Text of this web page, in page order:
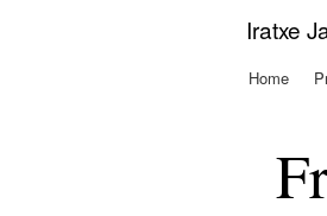
Iratxe
Menú
Home